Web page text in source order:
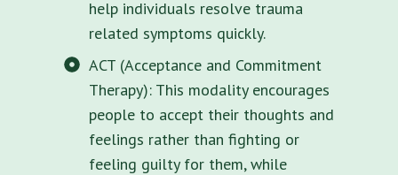
help individuals resolve trauma
related symptoms quickly.
ACT (Acceptance and Commitment
Therapy): This modality encourages
people to accept their thoughts and
feelings rather than fighting or
feeling guilty for them, while